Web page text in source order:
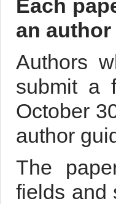
Each
an
Authors
submit a
October
author
The
fields and